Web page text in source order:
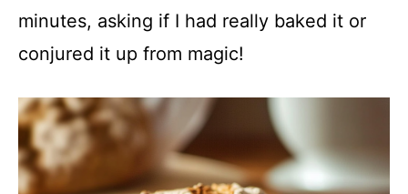
minutes, asking if I had really baked it or
conjured it up from magic!